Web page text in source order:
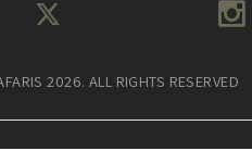
2026. ALL RIGHTS RESERVED